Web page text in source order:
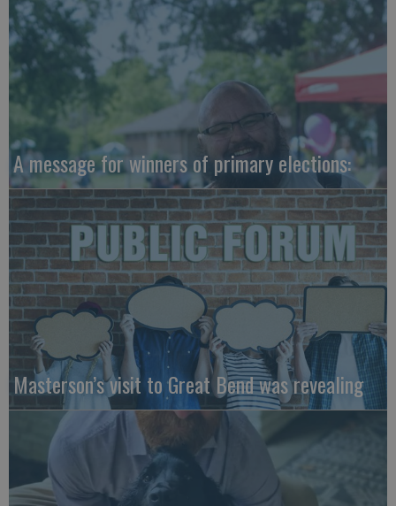
A message for winners of primary elections:
Masterson’s visit to Great Bend was revealing